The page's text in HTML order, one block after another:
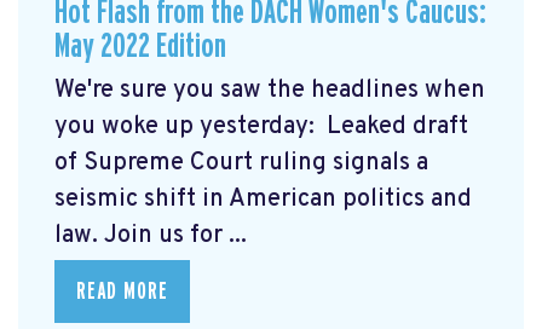
Hot Flash from the DACH Women's Caucus:
May 2022 Edition
We're sure you saw the headlines when
you woke up yesterday: Leaked draft
of Supreme Court ruling signals a
seismic shift in American politics and
law. Join us for ...
READ MORE